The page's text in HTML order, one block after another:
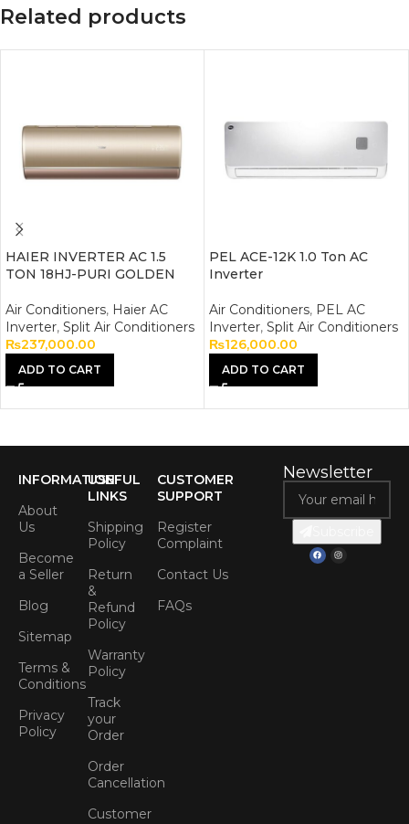
Related products
HAIER INVERTER AC 1.5
TON 18HJ-PURI GOLDEN
Air Conditioners, Haier AC
Inverter, Split Air Conditioners
₨237,000.00
ADD TO CART
PEL ACE-12K 1.0 Ton AC
Inverter
Air Conditioners, PEL AC
Inverter, Split Air Conditioners
₨126,000.00
ADD TO CART
INFORMATION
About
Us
Become
a Seller
Blog
Sitemap
Terms &
Conditions
Privacy
Policy
USEFUL
LINKS
Shipping
Policy
Return
&
Refund
Policy
Warranty
Policy
Track
your
Order
Order
Cancellation
Customer
CUSTOMER
SUPPORT
Register
Complaint
Contact Us
FAQs
Newsletter